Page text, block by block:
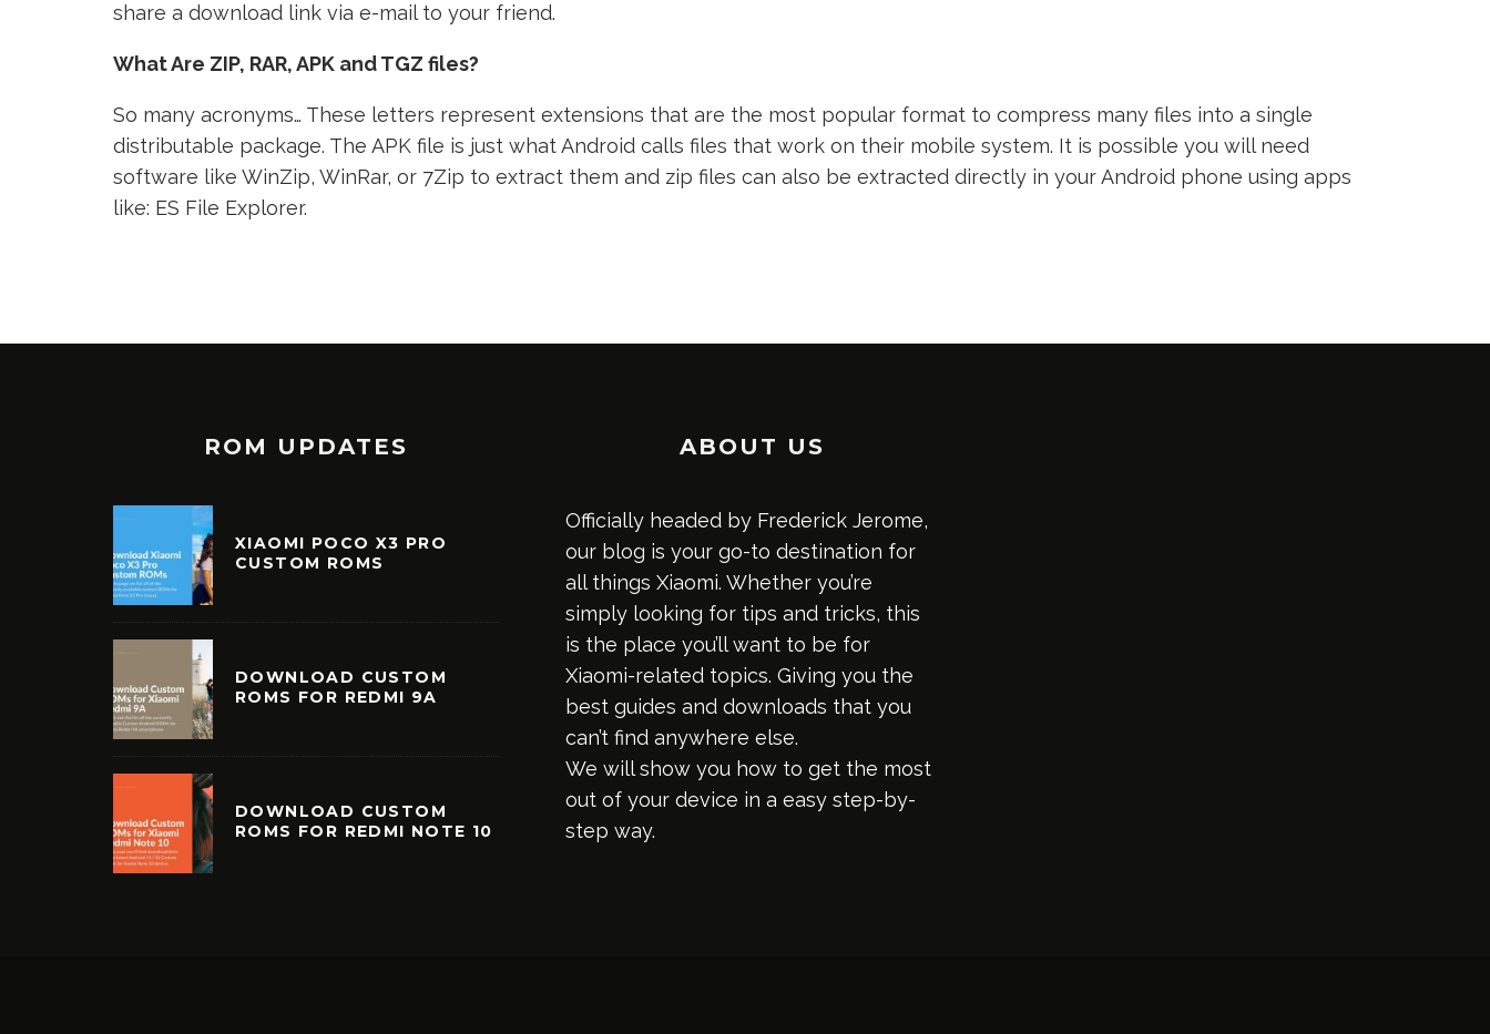
share a download link via e-mail to your friend.
What Are ZIP, RAR, APK and TGZ files?
So many acronyms… These letters represent extensions that are the most popular format to compress many files into a single
distributable package. The APK file is just what Android calls files that work on their mobile system. It is possible you will need
software like WinZip, WinRar, or 7Zip to extract them and zip files can also be extracted directly in your Android phone using apps
like: ES File Explorer.
ROM UPDATES
XIAOMI POCO X3 PRO
CUSTOM ROMS
DOWNLOAD CUSTOM
ROMS FOR REDMI 9A
DOWNLOAD CUSTOM
ROMS FOR REDMI NOTE 10
ABOUT US
Officially headed by Frederick Jerome,
our blog is your go-to destination for
all things Xiaomi. Whether you’re
simply looking for tips and tricks, this
is the place you’ll want to be for
Xiaomi-related topics. Giving you the
best guides and downloads that you
can’t find anywhere else.
We will show you how to get the most
out of your device in a easy step-by-
step way.